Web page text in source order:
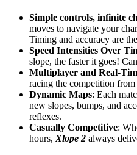
Simple controls, infinite
moves to navigate your
Timing and accuracy are
Speed Intensities Over
slope, the faster it goes!
Multiplayer and Real-
racing the competition
Dynamic Maps: Each
new slopes, bumps, and
reflexes.
Casually Competitive:
hours, Xlope 2 always